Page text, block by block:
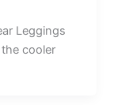
Leggings
cooler